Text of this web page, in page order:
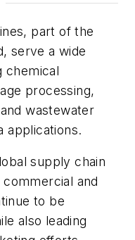
part of the
serve a wide
chemical
processing,
wastewater
applications.
supply chain
and
to be
also leading